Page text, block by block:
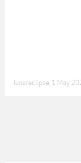
lunareclipse 1 May